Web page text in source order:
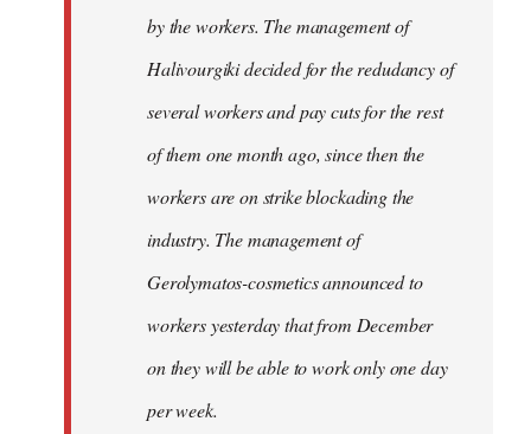
by the workers. The management of
Halivourgiki decided for the redudancy of
several workers and pay cuts for the rest
of them one month ago, since then the
workers are on strike blockading the
industry. The management of
Gerolymatos-cosmetics announced to
workers yesterday that from December
on they will be able to work only one day
per week.